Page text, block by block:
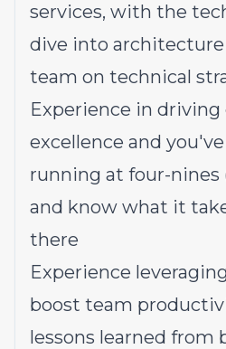
services, with the
dive into
team on technical
Experience in driving
excellence and
running at four-nines
and know what it
there
Experience
boost team
lessons learned from